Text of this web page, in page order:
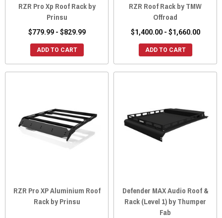
RZR Pro Xp Roof Rack by
Prinsu
$779.99 - $829.99
ADD TO CART
RZR Roof Rack by TMW
Offroad
$1,400.00 - $1,660.00
ADD TO CART
RZR Pro XP Aluminium Roof
Rack by Prinsu
Defender MAX Audio Roof &
Rack (Level 1) by Thumper
Fab